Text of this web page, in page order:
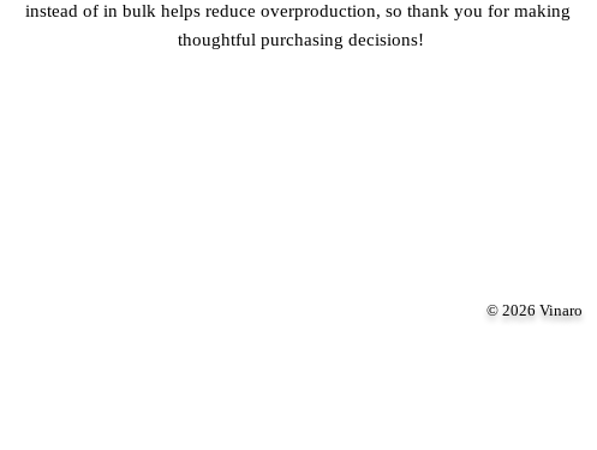
instead of in bulk helps reduce overproduction, so thank you for making
thoughtful purchasing decisions!
© 2026 Vinaro